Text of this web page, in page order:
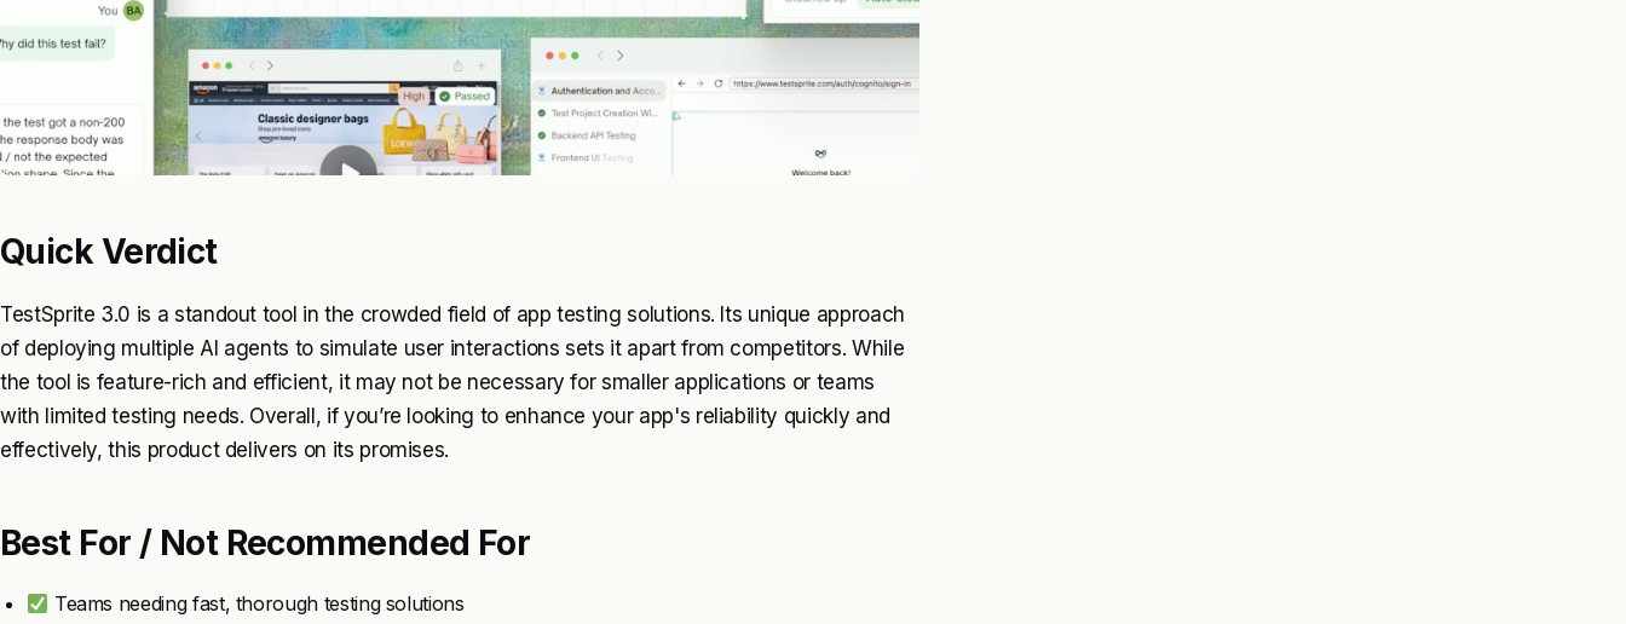
Quick Verdict
TestSprite 3.0 is a standout tool in the crowded field of app testing solutions. Its unique approach
of deploying multiple AI agents to simulate user interactions sets it apart from competitors. While
the tool is feature-rich and efficient, it may not be necessary for smaller applications or teams
with limited testing needs. Overall, if you’re looking to enhance your app's reliability quickly and
effectively, this product delivers on its promises.
Best For / Not Recommended For
Teams needing fast, thorough testing solutions